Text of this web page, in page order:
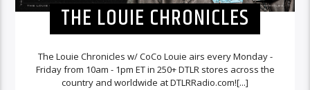
THE LOUIE CHRONICLES
The Louie Chronicles w/ CoCo Louie airs every Monday -
Friday from 10am - 1pm ET in 250+ DTLR stores across the
country and worldwide at DTLRRadio.com![...]